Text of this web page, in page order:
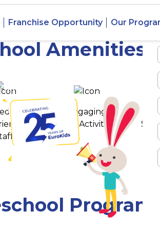
Franchise Opportunity Our
cities
Amenities
and
Engaging
Play Activities